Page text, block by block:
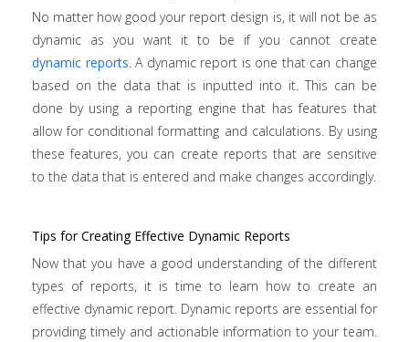
No matter how good your report design is, it will not be as
dynamic as you want it to be if you cannot create
dynamic reports. A dynamic report is one that can change
based on the data that is inputted into it. This can be
done by using a reporting engine that has features that
allow for conditional formatting and calculations. By using
these features, you can create reports that are sensitive
to the data that is entered and make changes accordingly.
Tips for Creating Effective Dynamic Reports
Now that you have a good understanding of the different
types of reports, it is time to learn how to create an
effective dynamic report. Dynamic reports are essential for
providing timely and actionable information to your team.